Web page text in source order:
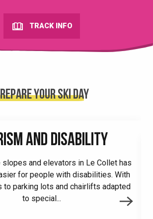
TRACK INFO
your ski day
AND DISABILITY
and elevators in Le Collet has
for people with disabilities. With
to parking lots and chairlifts adapted
to special...